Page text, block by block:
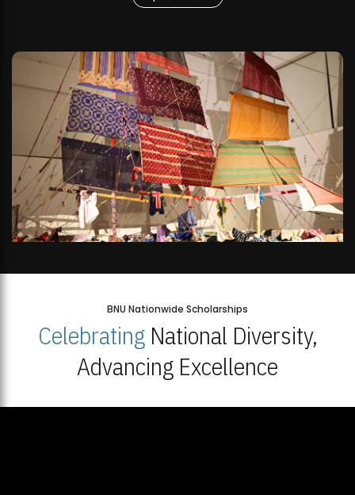
BNU Nationwide Scholarships
CelebratingNational Diversity,
Advancing Excellence